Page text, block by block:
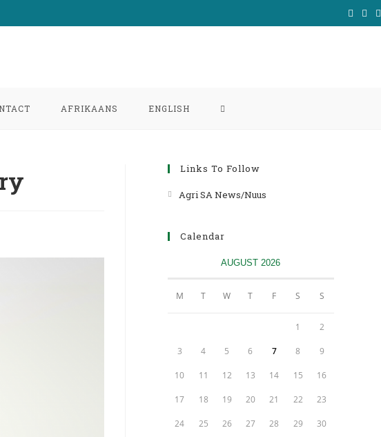
AFRIKAANS ENGLISH TOGGLE
SEARCH
Links To Follow
Agri SA News/NuusOpens
tab
Calendar
AUGUST 2026
M T W T F S S
1 2
3 4 5 6 7 8 9
10 11 12 13 14 15 16
17 18 19 20 21 22 23
24 25 26 27 28 29 30